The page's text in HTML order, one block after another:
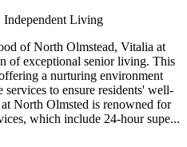
Living
of North Olmstead, Vitalia at
of exceptional senior living. This
a nurturing environment
to ensure residents' well-
North Olmsted is renowned for
which include 24-hour supe...